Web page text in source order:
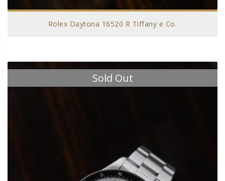
Rolex Daytona 16520 R Tiffany e Co.
Sold Out